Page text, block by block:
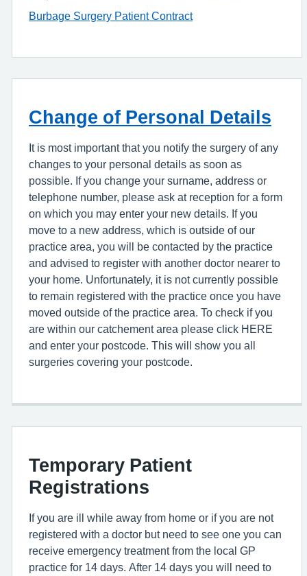
Burbage Surgery Patient Contract
Change of Personal Details
It is most important that you notify the surgery of any
changes to your personal details as soon as
possible. If you change your surname, address or
telephone number, please ask at reception for a form
on which you may enter your new details. If you
move to a new address, which is outside of our
practice area, you will be contacted by the practice
and advised to register with another doctor nearer to
your home. Unfortunately, it is not currently possible
to remain registered with the practice once you have
moved outside of the practice area. To check if you
are within our catchement area please click HERE
and enter your postcode. This will show you all
surgeries covering your postcode.
Temporary Patient
Registrations
If you are ill while away from home or if you are not
registered with a doctor but need to see one you can
receive emergency treatment from the local GP
practice for 14 days. After 14 days you will need to